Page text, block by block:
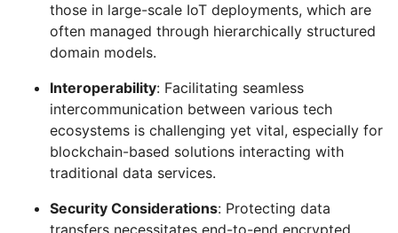
those in large-scale IoT deployments, which are
often managed through hierarchically structured
domain models.
Interoperability: Facilitating seamless
intercommunication between various tech
ecosystems is challenging yet vital, especially for
blockchain-based solutions interacting with
traditional data services.
Security Considerations: Protecting data